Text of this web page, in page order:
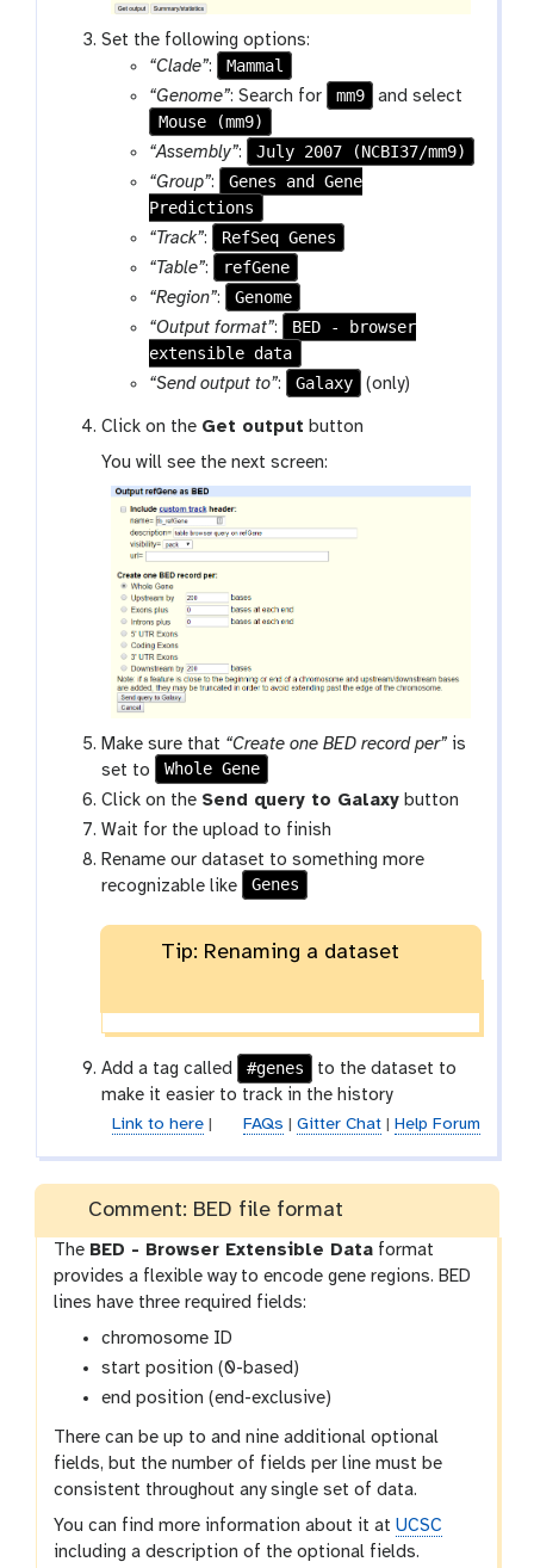
Set the following options:
“Clade”:
Mammal
“Genome”: Search for mm9
and select
Mouse (mm9)
“Assembly”:
July 2007 (NCBI37/mm9)
“Group”:
Genes and Gene
Predictions
“Track”:
RefSeq Genes
“Table”:
refGene
“Region”:
Genome
“Output format”:
BED - browser
extensible data
“Send output to”: Galaxy (only)
Click on the Get output button
You will see the next screen:
Make sure that “Create one BED record per” is
set to
Whole Gene
Click on the Send query to Galaxy button
Wait for the upload to finish
Rename our dataset to something more
recognizable like
Genes
Tip: Renaming a dataset
Add a tag called #genes
to the dataset to
make it easier to track in the history
Link to here| FAQs Gitter Chat| Help Forum
Comment: BED file format
The BED - Browser Extensible Data format
provides a flexible way to encode gene regions. BED
lines have three required fields:
chromosome ID
start position (0-based)
end position (end-exclusive)
There can be up to and nine additional optional
fields, but the number of fields per line must be
consistent throughout any single set of data.
You can find more information about it atUCSC
including a description of the optional fields.